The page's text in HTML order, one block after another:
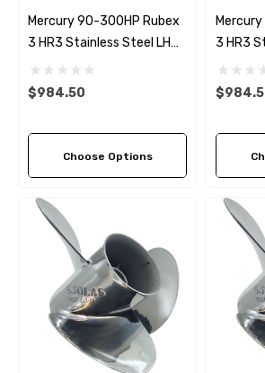
Mercury 90-300HP Rubex
3 HR3 Stainless Steel LH
Propeller (9 Pitch Options)
$984.50
Choose Options
3 HR3